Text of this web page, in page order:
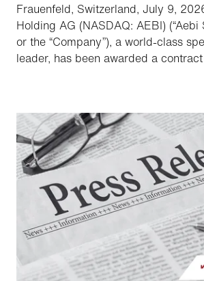
Frauenfeld, Switzerland, July 9,
Holding AG (NASDAQ: AEBI) (“Aebi
or the “Company”), a world-class
leader, has been awarded a
Bundes. Aebi Schmidt acts as key
main contractor Iveco. All vehicles
by the end of 2027.